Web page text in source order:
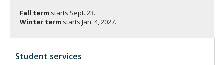
Fall term starts Sept. 23.
Winter term starts Jan. 4, 2027.
Student services